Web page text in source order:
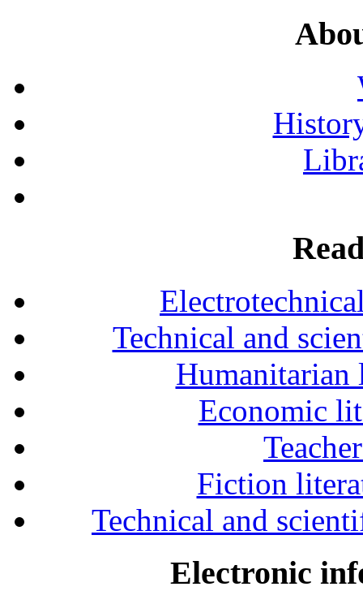
Technical and
Humanitarian
Economic
Fiction
Technical and
Electronic